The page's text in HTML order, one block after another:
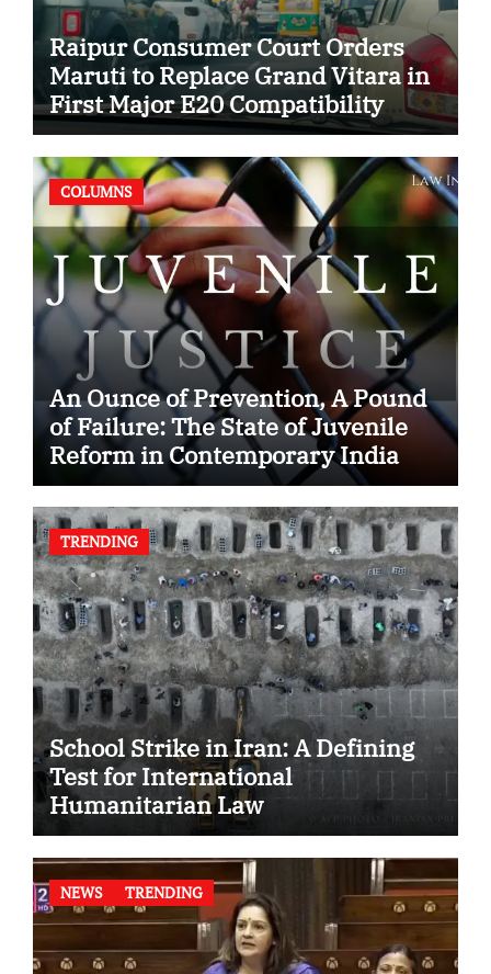
Raipur Consumer Court Orders
Maruti to Replace Grand Vitara in
First Major E20 Compatibility
Case
COLUMNS
An Ounce of Prevention, A Pound
of Failure: The State of Juvenile
Reform in Contemporary India
TRENDING
School Strike in Iran: A Defining
Test for International
Humanitarian Law
NEWS TRENDING